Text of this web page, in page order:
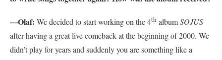
—Olaf: We decided to start working on the 4th albumSOJUS
after having a great live comeback at the beginning of 2000. We
didn’t play for years and suddenly you are something like a